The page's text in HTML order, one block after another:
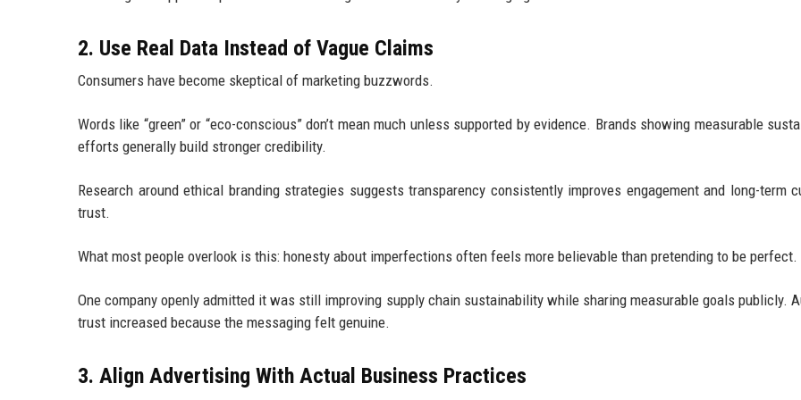
2. Use Real Data Instead of Vague Claims
Consumers have become skeptical of marketing buzzwords.
Words like “green” or “eco-conscious” don’t mean much unless supported by evidence. Brands showing measurable
efforts generally build stronger credibility.
Research around ethical branding strategies suggests transparency consistently improves engagement and long-term
trust.
What most people overlook is this: honesty about imperfections often feels more believable than pretending to be perfect.
One company openly admitted it was still improving supply chain sustainability while sharing measurable goals publicly.
trust increased because the messaging felt genuine.
3. Align Advertising With Actual Business Practices